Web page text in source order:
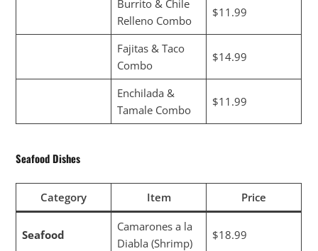
Burrito & Chile
Relleno Combo
$11.99
Fajitas & Taco
Combo
$14.99
Enchilada &
Tamale Combo
$11.99
Seafood Dishes
Category Item Price
Seafood
Camarones a la
Diabla (Shrimp)
$18.99